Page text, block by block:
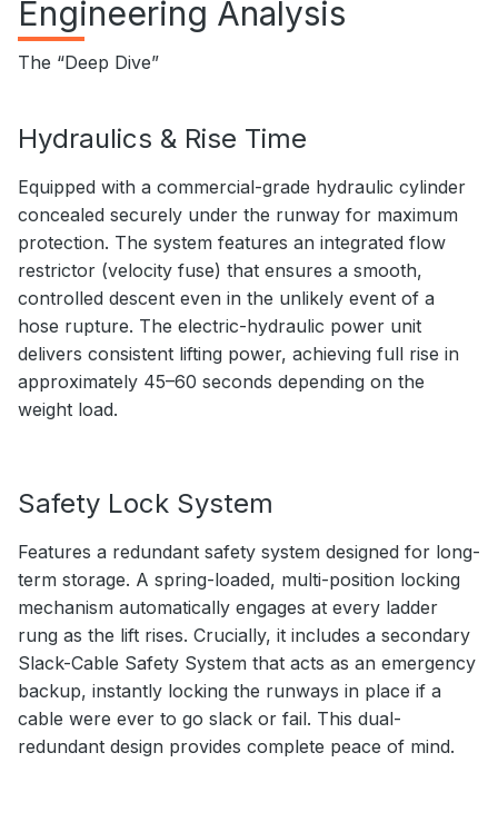
Engineering Analysis
The “Deep Dive”
Hydraulics & Rise Time
Equipped with a commercial-grade hydraulic cylinder
concealed securely under the runway for maximum
protection. The system features an integrated flow
restrictor (velocity fuse) that ensures a smooth,
controlled descent even in the unlikely event of a
hose rupture. The electric-hydraulic power unit
delivers consistent lifting power, achieving full rise in
approximately 45–60 seconds depending on the
weight load.
Safety Lock System
Features a redundant safety system designed for long-
term storage. A spring-loaded, multi-position locking
mechanism automatically engages at every ladder
rung as the lift rises. Crucially, it includes a secondary
Slack-Cable Safety System that acts as an emergency
backup, instantly locking the runways in place if a
cable were ever to go slack or fail. This dual-
redundant design provides complete peace of mind.